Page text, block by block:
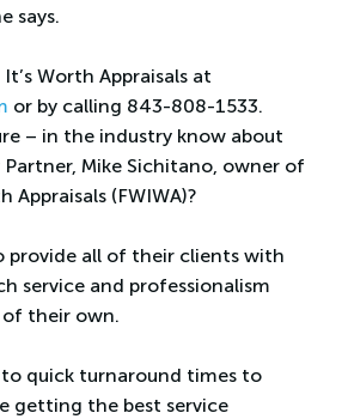
says.
Worth Appraisals at
or by calling 843-808-1533.
– in the industry know about
Mike Sichitano, owner of
Appraisals (FWIWA)?
provide all of their clients with
service and professionalism
their own.
to quick turnaround times to
getting the best service